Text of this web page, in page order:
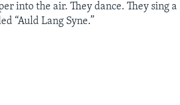
into the air. They dance. They sing a
“Auld Lang Syne.”